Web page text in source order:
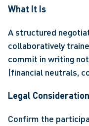
What It Is
A structured
collaboratively
commit in writing
(financial neutrals,
Legal
Confirm the